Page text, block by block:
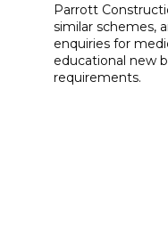
Parrott
similar schemes,
enquiries for
educational new
requirements.